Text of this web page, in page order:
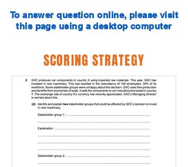
To answer question online, please visit
this page using a desktop computer
SCORING STRATEGY